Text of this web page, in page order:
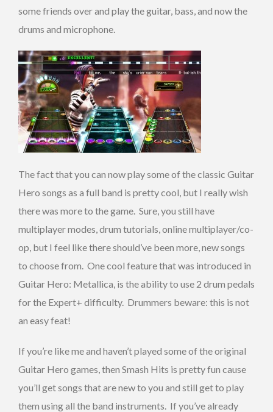
some friends over and play the guitar, bass, and now the
drums and microphone.
The fact that you can now play some of the classic Guitar
Hero songs as a full band is pretty cool, but I really wish
there was more to the game. Sure, you still have
multiplayer modes, drum tutorials, online multiplayer/co-
op, but I feel like there should’ve been more, new songs
to choose from. One cool feature that was introduced in
Guitar Hero: Metallica, is the ability to use 2 drum pedals
for the Expert+ difficulty. Drummers beware: this is not
an easy feat!
If you’re like me and haven’t played some of the original
Guitar Hero games, then Smash Hits is pretty fun cause
you’ll get songs that are new to you and still get to play
them using all the band instruments. If you’ve already